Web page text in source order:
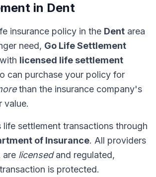
in Dent
insurance policy in the Dent area
need, Go Life Settlement
licensed life settlement
can purchase your policy for
than the insurance company's
value.
life settlement transactions through
of Insurance. All providers
are licensedand regulated,
is protected.